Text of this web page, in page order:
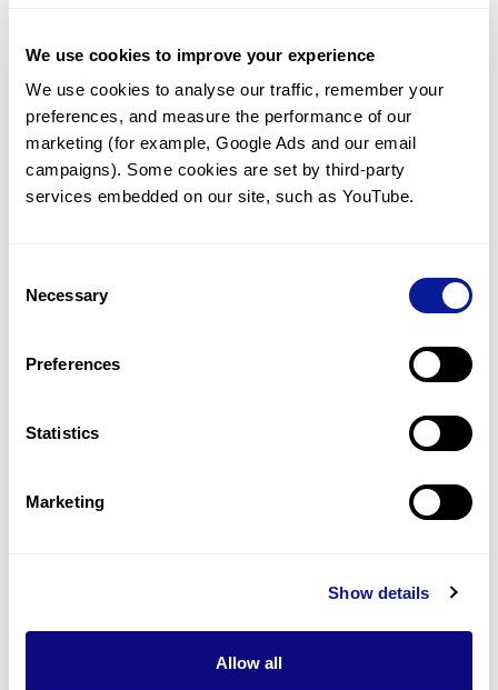
We use cookies to improve your experience
We use cookies to analyse our traffic, remember your
preferences, and measure the performance of our
marketing (for example, Google Ads and our email
campaigns). Some cookies are set by third-party
services embedded on our site, such as YouTube.
Selection
Necessary
Preferences
Statistics
Marketing
Show details
Allow all
Frequently observed phenotypes
(Top 5 only, Patient count*)
*% of total patients presenting each phenotype
is shown in parentheses.
Resources